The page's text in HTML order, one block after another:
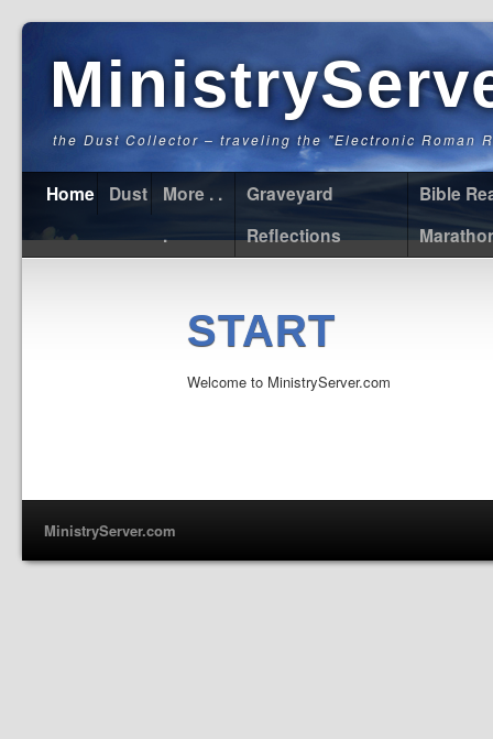
the Dust Collector – traveling the "Electronic Roman
Home Dust
More . .
.
Graveyard
Reflections
Bible
START
Welcome to MinistryServer.com
MinistryServer.com